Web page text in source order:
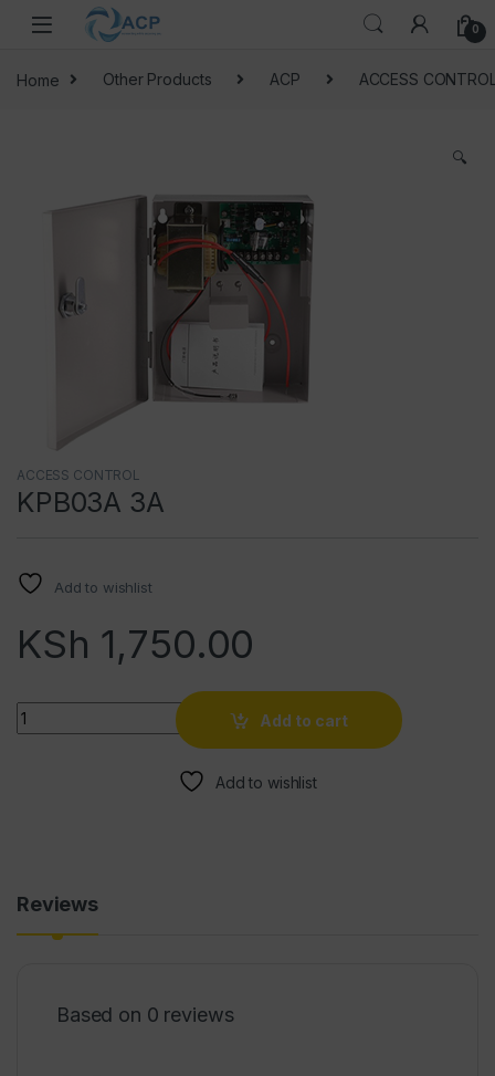
Skip to navigation
Skip to content
0
Home Other Products ACP ACCESS
🔍
ACCESS CONTROL
KPB03A 3A
Add to wishlist
KSh 1,750.00
Quantity
Add to cart
Add to wishlist
Reviews
Based on 0 reviews